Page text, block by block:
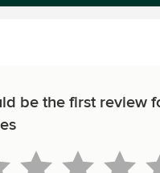
be the first review